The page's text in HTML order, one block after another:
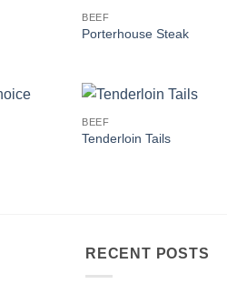
BEEF
Porterhouse Steak
BEEF
Tenderloin Tails
RECENT POSTS